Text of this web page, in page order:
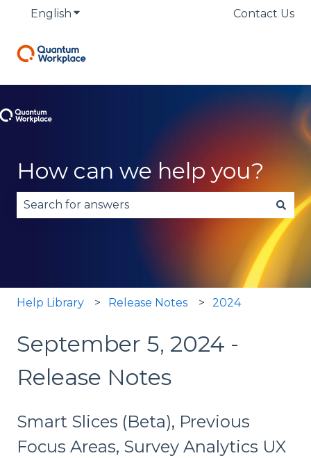
English Show submenu for translationsContact Us
How can we help you?
There are no suggestions because the search
Help Library Release Notes 2024
September 5, 2024 -
Release Notes
Smart Slices (Beta), Previous
Focus Areas, Survey Analytics UX